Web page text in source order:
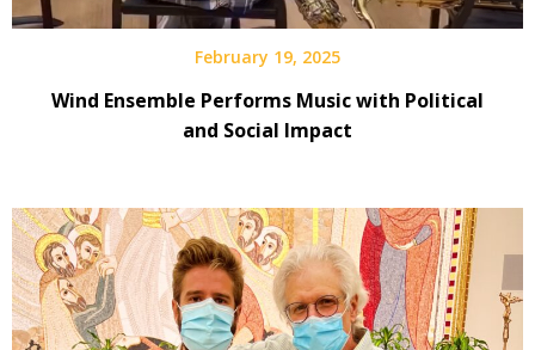
February 19, 2025
Wind Ensemble Performs Music with Political
and Social Impact